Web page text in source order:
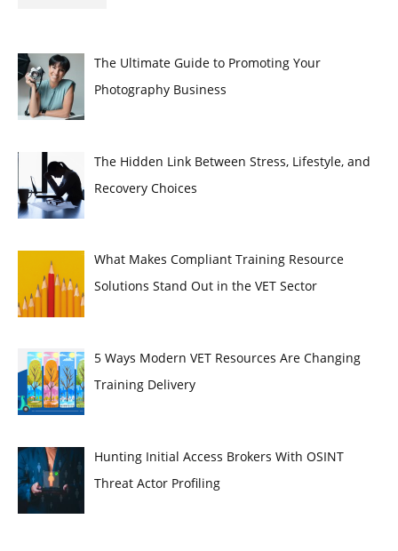
The Ultimate Guide to Promoting Your
Photography Business
The Hidden Link Between Stress, Lifestyle, and
Recovery Choices
What Makes Compliant Training Resource
Solutions Stand Out in the VET Sector
5 Ways Modern VET Resources Are Changing
Training Delivery
Hunting Initial Access Brokers With OSINT
Threat Actor Profiling